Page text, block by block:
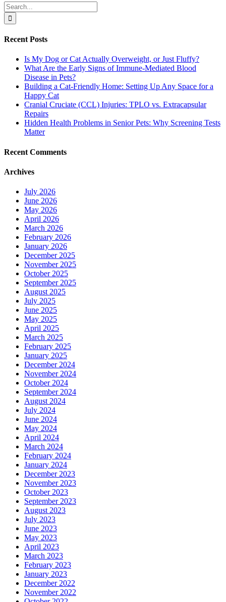
Search
for:
Recent Posts
Is My Dog or Cat Actually Overweight, or Just Fluffy?
What Are the Early Signs of Immune-Mediated Blood
Disease in Pets?
Building a Cat-Friendly Home: Setting Up Any Space for a
Happy Cat
Cranial Cruciate (CCL) Injuries: TPLO vs. Extracapsular
Repairs
Hidden Health Problems in Senior Pets: Why Screening Tests
Matter
Recent Comments
Archives
July 2026
June 2026
May 2026
April 2026
March 2026
February 2026
January 2026
December 2025
November 2025
October 2025
September 2025
August 2025
July 2025
June 2025
May 2025
April 2025
March 2025
February 2025
January 2025
December 2024
November 2024
October 2024
September 2024
August 2024
July 2024
June 2024
May 2024
April 2024
March 2024
February 2024
January 2024
December 2023
November 2023
October 2023
September 2023
August 2023
July 2023
June 2023
May 2023
April 2023
March 2023
February 2023
January 2023
December 2022
November 2022